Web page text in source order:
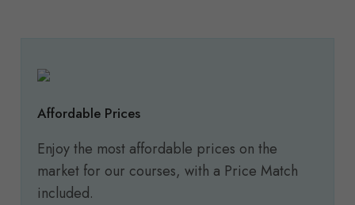
Affordable Prices
Enjoy the most affordable prices on the
market for our courses, with a Price Match
included.